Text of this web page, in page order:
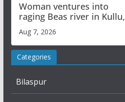
Woman ventures into
raging Beas river in Kullu,
draws sharp reactions
online
Aug 7, 2026
Categories
Bilaspur